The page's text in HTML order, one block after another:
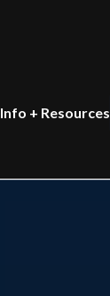
Info + Resources